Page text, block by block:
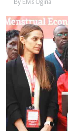
By Elvis Ogina